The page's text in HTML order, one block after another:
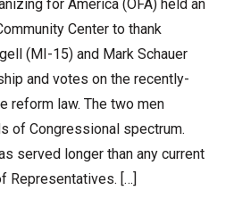
for America (OFA) held an
Center to thank
(MI-15) and Mark Schauer
and votes on the recently-
reform law. The two men
of Congressional spectrum.
served longer than any current
Representatives. […]